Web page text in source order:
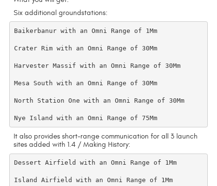
Six additional groundstations:
Baikerbanur with an Omni Range of 1Mm
Crater Rim with an Omni Range of 30Mm
Harvester Massif with an Omni Range of 30Mm
Mesa South with an Omni Range of 30Mm
North Station One with an Omni Range of 30Mm
It also provides short-range communication for all 3 launch
sites added with 1.4 / Making History:
Dessert Airfield with an Omni Range of 1Mm
Island Airfield with an Omni Range of 1Mm